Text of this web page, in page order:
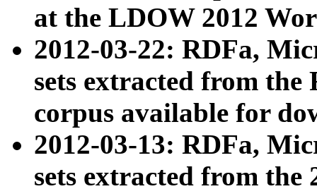
at the LDOW 2012
2012-03-22: RDFa,
sets extracted from
corpus available for
2012-03-13: RDFa,
sets extracted from the